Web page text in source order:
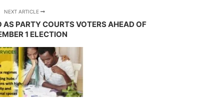
NEXT ARTICLE
PARTY COURTS VOTERS AHEAD OF
1 ELECTION